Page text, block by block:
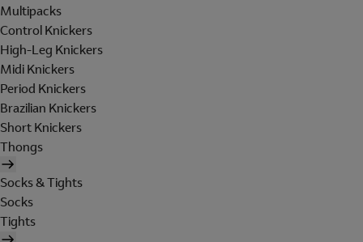
Multipacks
Control Knickers
High-Leg Knickers
Midi Knickers
Period Knickers
Brazilian Knickers
Short Knickers
Thongs
Socks & Tights
Socks
Tights